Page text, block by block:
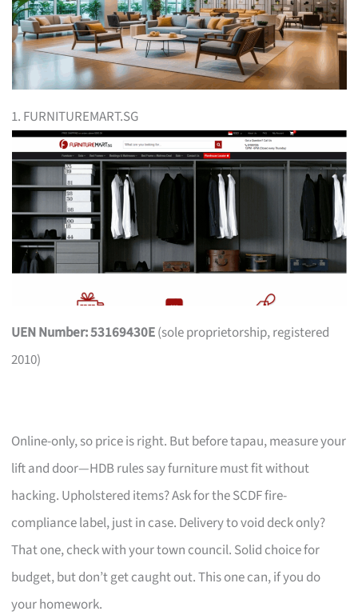
1. FURNITUREMART.SG
UEN Number: 53169430E(sole proprietorship, registered
2010)
Online-only, so price is right. But before tapau, measure your
lift and door—HDB rules say furniture must fit without
hacking. Upholstered items? Ask for the SCDF fire-
compliance label, just in case. Delivery to void deck only?
That one, check with your town council. Solid choice for
budget, but don’t get caught out. This one can, if you do
your homework.